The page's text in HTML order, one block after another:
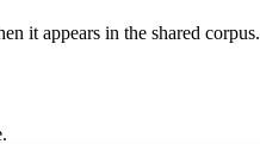
it appears in the shared corpus.